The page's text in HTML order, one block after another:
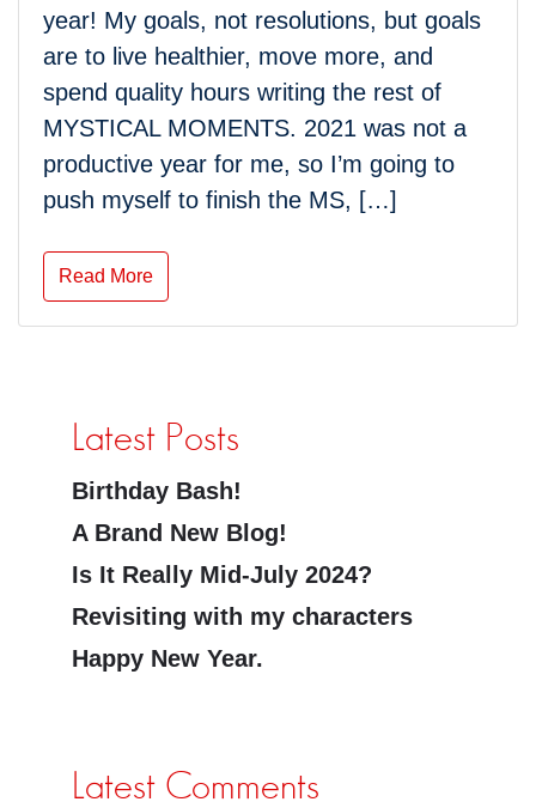
year! My goals, not resolutions, but goals
are to live healthier, move more, and
spend quality hours writing the rest of
MYSTICAL MOMENTS. 2021 was not a
productive year for me, so I’m going to
push myself to finish the MS, […]
Read More
Latest Posts
Birthday Bash!
A Brand New Blog!
Is It Really Mid-July 2024?
Revisiting with my characters
Happy New Year.
Latest Comments